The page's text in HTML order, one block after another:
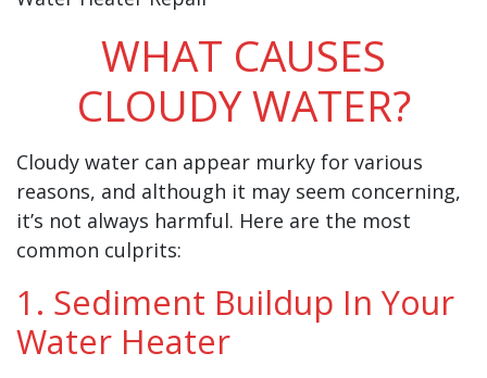
WHAT CAUSES
CLOUDY WATER?
Cloudy water can appear murky for various
reasons, and although it may seem concerning,
it’s not always harmful. Here are the most
common culprits:
1. Sediment Buildup In Your
Water Heater